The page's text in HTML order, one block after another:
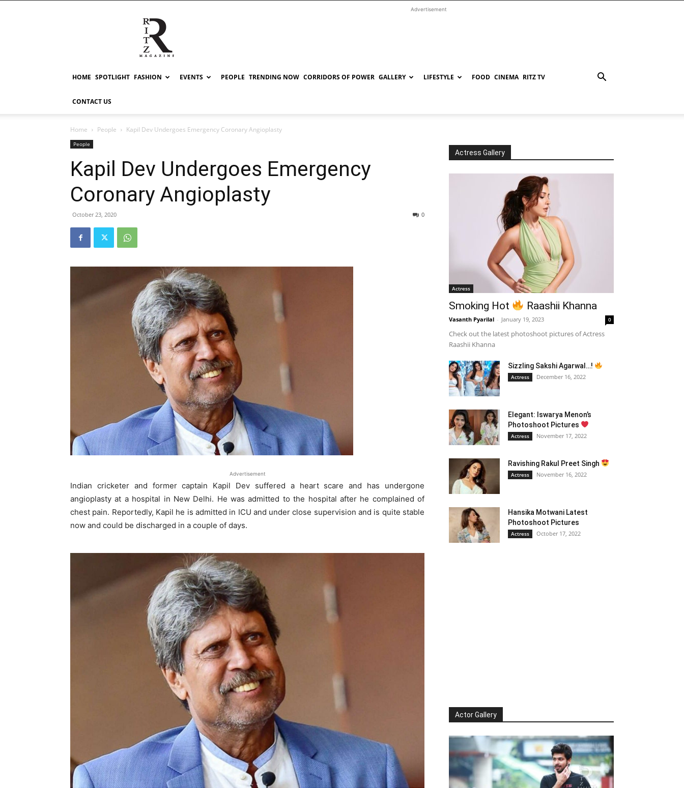
RITZ
Advertisement
HOME SPOTLIGHT FASHION EVENTS PEOPLE TRENDING NOW CORRIDORS OF POWER GALLERY LIFESTYLE FOOD CINEMA RITZ TV
CONTACT US
Home People Kapil Dev Undergoes Emergency Coronary Angioplasty
People
Kapil Dev Undergoes Emergency
Coronary Angioplasty
October 23, 2020 0
Advertisement
Indian cricketer and former captain Kapil Dev suffered a heart scare and has undergone
angioplasty at a hospital in New Delhi. He was admitted to the hospital after he complained of
chest pain. Reportedly, Kapil he is admitted in ICU and under close supervision and is quite stable
now and could be discharged in a couple of days.
Actress Gallery
Actress
Smoking Hot Raashii Khanna
Vasanth Pyarilal - January 19, 2023 0
Check out the latest photoshoot pictures of Actress
Raashii Khanna
Sizzling Sakshi Agarwal…!
Actress December 16, 2022
Elegant: Iswarya Menon’s
Photoshoot Pictures
Actress November 17, 2022
Ravishing Rakul Preet Singh
Actress November 16, 2022
Hansika Motwani Latest
Photoshoot Pictures
Actress October 17, 2022
Actor Gallery